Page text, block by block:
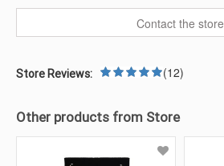
Contact the store
Store Reviews: (12)
Other products from Store